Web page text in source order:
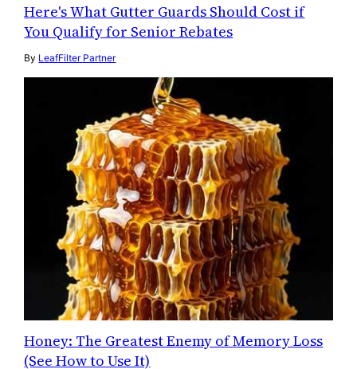
Here's What Gutter Guards Should Cost if
You Qualify for Senior Rebates
By LeafFilter Partner
Honey: The Greatest Enemy of Memory Loss
(See How to Use It)